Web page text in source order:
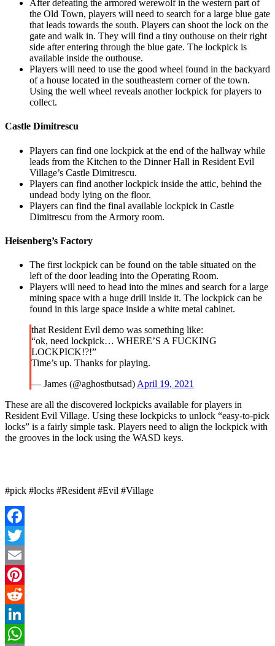
After defeating the armored werewolf in the western part of
the Old Town, players will need to search for a large blue gate
that leads towards the south. Players can shoot the lock on the
gate and walk in. They will find a tiny outhouse on their right
side after entering through the blue gate. The lockpick is
available inside the outhouse.
Players will need to use the good wheel found in the backyard
of a house located in the southeastern corner of the town.
Using the well wheel reveals another lockpick for players to
collect.
Castle Dimitrescu
Players can find one lockpick at the end of the hallway while
leads from the Kitchen to the Dinner Hall in Resident Evil
Village’s Castle Dimitrescu.
Players can find another lockpick inside the attic, behind the
undead body lying on the floor.
Players can find the final available lockpick in Castle
Dimitrescu from the Armory room.
Heisenberg’s Factory
The first lockpick can be found on the table situated on the
left of the door leading into the Operating Room.
Players will need to head into the mines and search for a large
mining space with a huge drill inside it. The lockpick can be
found in this large space inside a white metal cabinet.
that Resident Evil demo was something like:
“ok, need lockpick… WHERE’S A FUCKING
LOCKPICK!?!”
Time’s up. Thanks for playing.
— James (@aghostbutsad) April 19, 2021
These are all the discovered lockpicks available for players in
Resident Evil Village. Using these lockpicks to unlock “easy-to-pick
locks” is a fairly simple task. Players need to align the lockpick with
the grooves in the lock using the WASD keys.
#pick #locks #Resident #Evil #Village
Facebook
Twitter
Email
Pinterest
Reddit
LinkedIn